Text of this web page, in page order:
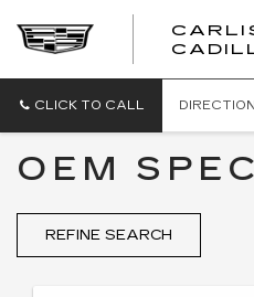
CLICK TO CALL
OEM
REFINE SEARCH